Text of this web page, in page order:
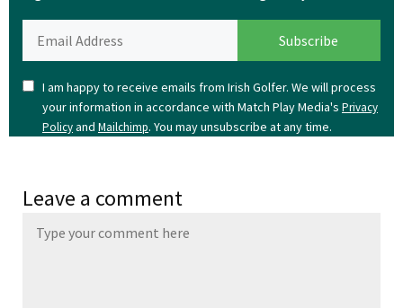
I am happy to receive emails from Irish Golfer. We will process
your information in accordance with Match Play Media's Privacy
Policyand Mailchimp. You may unsubscribe at any time.
Leave a comment